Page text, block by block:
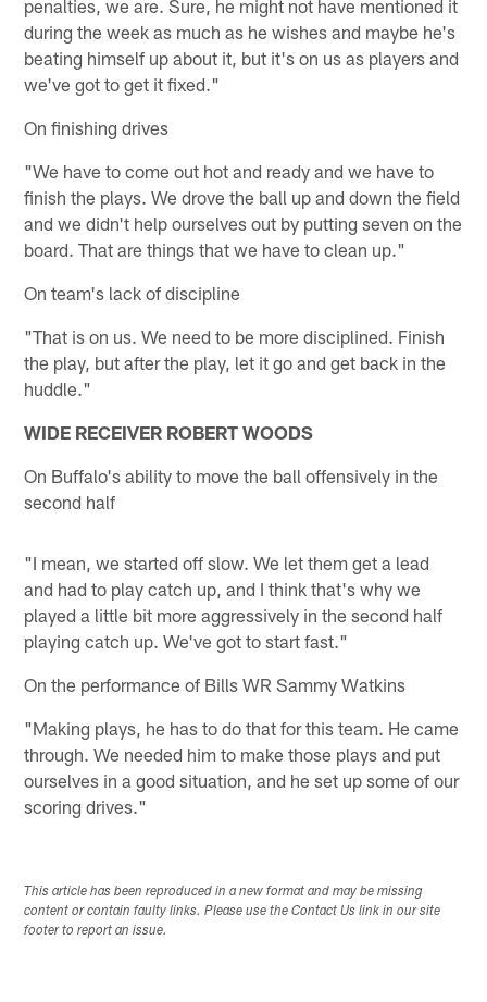
penalties, we are. Sure, he might not have mentioned it
during the week as much as he wishes and maybe he's
beating himself up about it, but it's on us as players and
we've got to get it fixed."
On finishing drives
"We have to come out hot and ready and we have to
finish the plays. We drove the ball up and down the field
and we didn't help ourselves out by putting seven on the
board. That are things that we have to clean up."
On team's lack of discipline
"That is on us. We need to be more disciplined. Finish
the play, but after the play, let it go and get back in the
huddle."
WIDE RECEIVER ROBERT WOODS
On Buffalo's ability to move the ball offensively in the
second half
"I mean, we started off slow. We let them get a lead
and had to play catch up, and I think that's why we
played a little bit more aggressively in the second half
playing catch up. We've got to start fast."
On the performance of Bills WR Sammy Watkins
"Making plays, he has to do that for this team. He came
through. We needed him to make those plays and put
ourselves in a good situation, and he set up some of our
scoring drives."
This article has been reproduced in a new format and may be missing
content or contain faulty links. Please use the Contact Us link in our site
footer to report an issue.